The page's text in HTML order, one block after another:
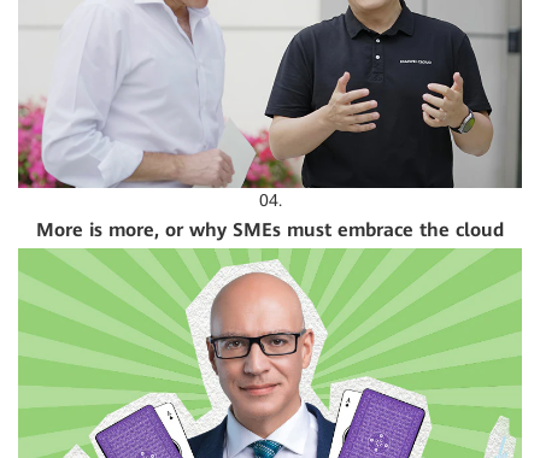
04.
More is more, or why SMEs must embrace the cloud